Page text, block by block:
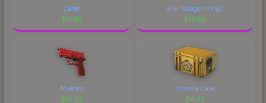
Cartel
$17.30
龍王 (Dragon King)
$14.92
Muertos
$14.29
Chroma Case
$4.73